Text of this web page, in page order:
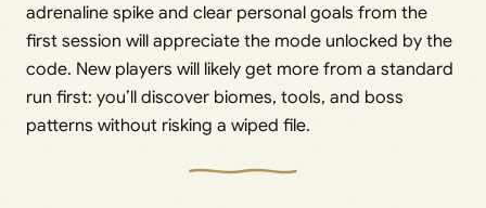
adrenaline spike and clear personal goals from the
first session will appreciate the mode unlocked by the
code. New players will likely get more from a standard
run first: you’ll discover biomes, tools, and boss
patterns without risking a wiped file.